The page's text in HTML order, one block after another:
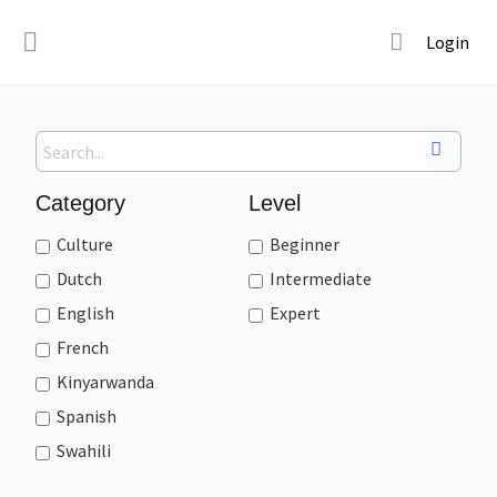
Login
Category
Culture
Dutch
English
French
Kinyarwanda
Spanish
Swahili
Level
Beginner
Intermediate
Expert